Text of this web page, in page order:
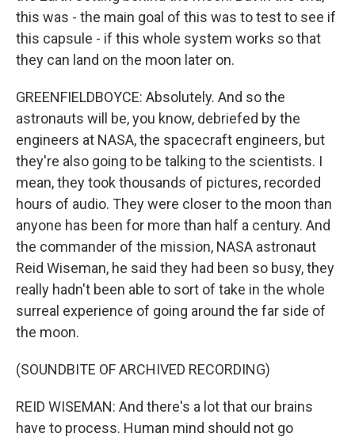
this was - the main goal of this was to test to see if
this capsule - if this whole system works so that
they can land on the moon later on.
GREENFIELDBOYCE: Absolutely. And so the
astronauts will be, you know, debriefed by the
engineers at NASA, the spacecraft engineers, but
they're also going to be talking to the scientists. I
mean, they took thousands of pictures, recorded
hours of audio. They were closer to the moon than
anyone has been for more than half a century. And
the commander of the mission, NASA astronaut
Reid Wiseman, he said they had been so busy, they
really hadn't been able to sort of take in the whole
surreal experience of going around the far side of
the moon.
(SOUNDBITE OF ARCHIVED RECORDING)
REID WISEMAN: And there's a lot that our brains
have to process. Human mind should not go